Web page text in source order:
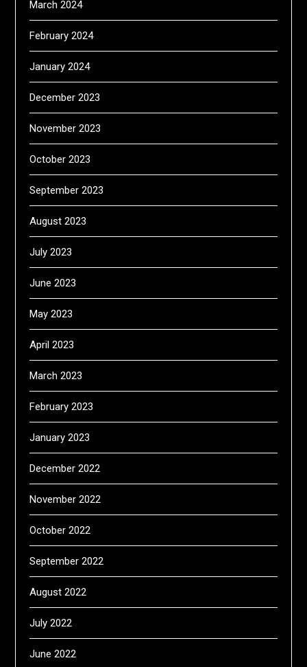
March 2024
February 2024
January 2024
December 2023
November 2023
October 2023
September 2023
August 2023
July 2023
June 2023
May 2023
April 2023
March 2023
February 2023
January 2023
December 2022
November 2022
October 2022
September 2022
August 2022
July 2022
June 2022